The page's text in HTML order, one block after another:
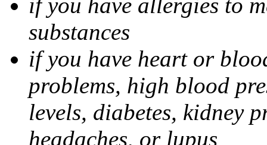
substances
if you have heart or
problems, high blood
levels, diabetes, kidney
headaches, or lupus